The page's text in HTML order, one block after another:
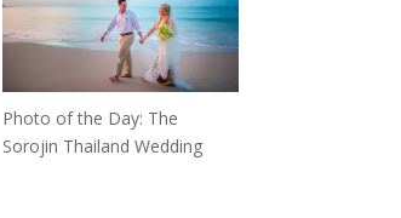
Photo of the Day: The
Sorojin Thailand Wedding